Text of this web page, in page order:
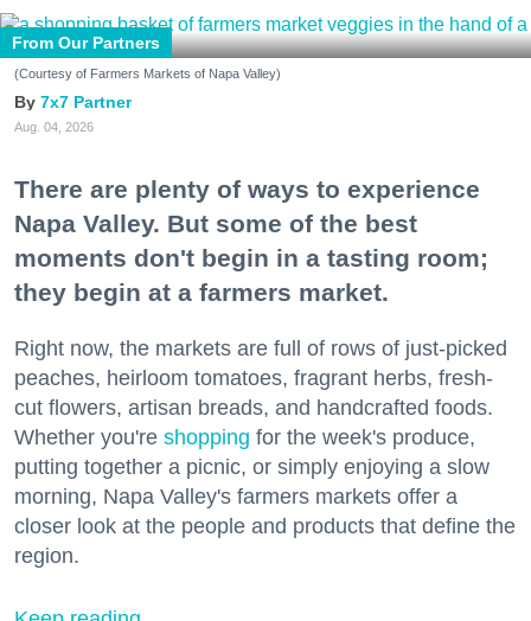
From Our Partners
(Courtesy of Farmers Markets of Napa Valley)
7x7 Partner
Aug. 04, 2026
There are plenty of ways to experience
Napa Valley. But some of the best
moments don't begin in a tasting room;
they begin at a farmers market.
Right now, the markets are full of rows of just-picked
peaches, heirloom tomatoes, fragrant herbs, fresh-
cut flowers, artisan breads, and handcrafted foods.
Whether you're shopping for the week's produce,
putting together a picnic, or simply enjoying a slow
morning, Napa Valley's farmers markets offer a
closer look at the people and products that define the
region.